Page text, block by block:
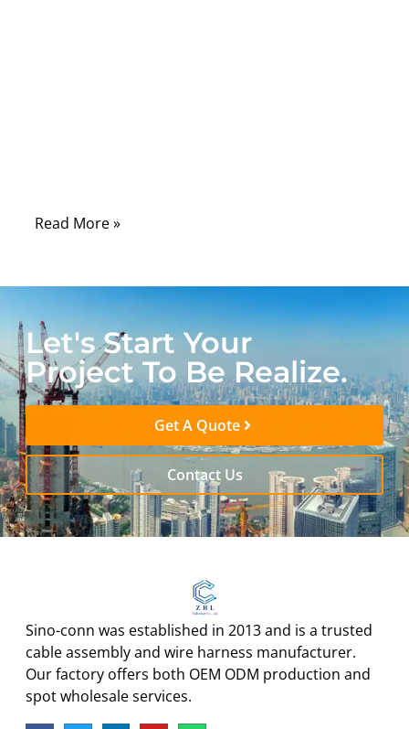
Read More »
Let's Start Your
Project To Be Realize.
Get A Quote
Contact Us
Sino-conn was established in 2013 and is a trusted
cable assembly and wire harness manufacturer.
Our factory offers both OEM ODM production and
spot wholesale services.